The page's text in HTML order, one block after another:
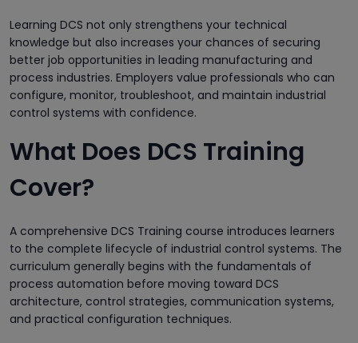
Learning DCS not only strengthens your technical
knowledge but also increases your chances of securing
better job opportunities in leading manufacturing and
process industries. Employers value professionals who can
configure, monitor, troubleshoot, and maintain industrial
control systems with confidence.
What Does DCS Training
Cover?
A comprehensive DCS Training course introduces learners
to the complete lifecycle of industrial control systems. The
curriculum generally begins with the fundamentals of
process automation before moving toward DCS
architecture, control strategies, communication systems,
and practical configuration techniques.